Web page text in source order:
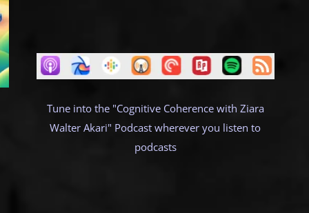
Tune into the "Cognitive Coherence with Ziara
Walter Akari" Podcast wherever you listen to
podcasts